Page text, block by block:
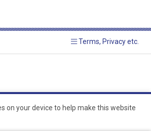
Terms, Privacy etc.
on your device to help make this website